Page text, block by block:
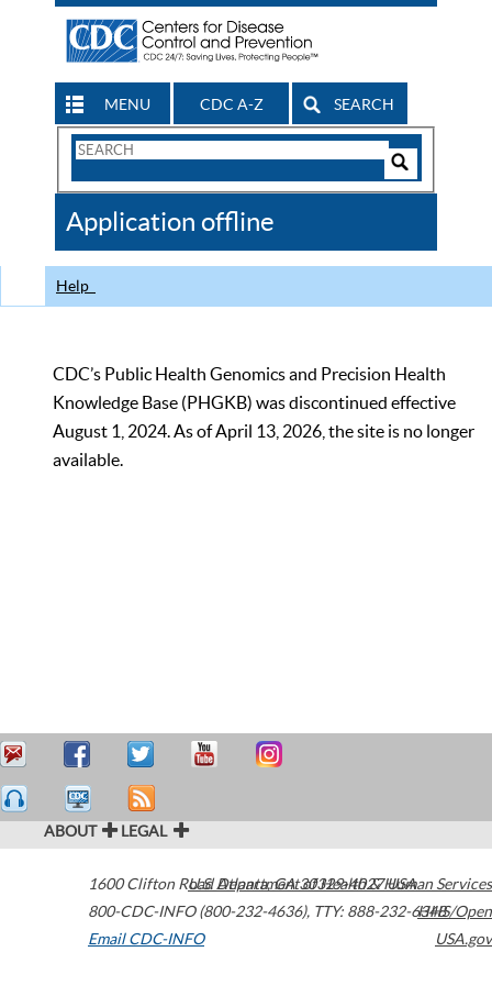
MENU CDC A-Z SEARCH
Search
CDC
Application offline
Help
CDC’s Public Health Genomics and Precision Health
Knowledge Base (PHGKB) was discontinued effective
August 1, 2024. As of April 13, 2026, the site is no longer
available.
ABOUT LEGAL
1600 Clifton Road Atlanta,GA30329-4027USA
800-CDC-INFO (800-232-4636), TTY: 888-232-6348
Email CDC-INFO
U.S. Department of Health & Human Services
HHS/Open
USA.gov